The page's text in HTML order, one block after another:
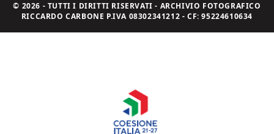
© 2026 - TUTTI I DIRITTI RISERVATI - ARCHIVIO FOTOGRAFICO
RICCARDO CARBONE P.IVA 08302341212 - CF: 95224610634